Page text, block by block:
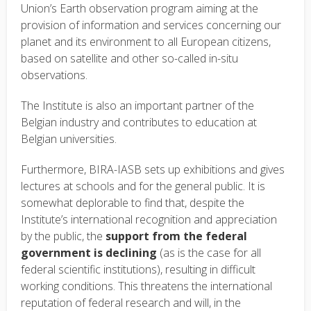
Union’s Earth observation program aiming at the
provision of information and services concerning our
planet and its environment to all European citizens,
based on satellite and other so-called in-situ
observations.
The Institute is also an important partner of the
Belgian industry and contributes to education at
Belgian universities.
Furthermore, BIRA-IASB sets up exhibitions and gives
lectures at schools and for the general public. It is
somewhat deplorable to find that, despite the
Institute’s international recognition and appreciation
by the public, the support from the federal
government is declining (as is the case for all
federal scientific institutions), resulting in difficult
working conditions. This threatens the international
reputation of federal research and will, in the